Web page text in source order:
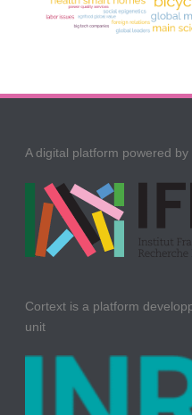
A digital platform powered
Cortext is a platform
unit